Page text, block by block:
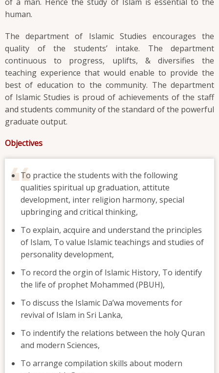
human.
The department of Islamic Studies encourages the
quality of the students’ intake. The department
continuous to progress, uplifts, & diversifies the
teaching experience that would enable to provide the
best of education to the community. The department
of Islamic Studies is proud of achievements of the staff
and students community of the standard of the powerful
graduate output.
Objectives
To practice the students with the following
qualities spiritual up graduation, attitute
development, inter religion harmony, special
upbringing and critical thinking,
To explain, acquire and understand the principles
of Islam, To value Islamic teachings and studies of
personality development,
To record the orgin of Islamic History, To identify
the life of prophet Mohammed (PBUH),
To discuss the Islamic Da’wa movements for
revival of Islam in Sri Lanka,
To indentify the relations between the holy Quran
and modern Sciences,
To arrange compilation skills about modern